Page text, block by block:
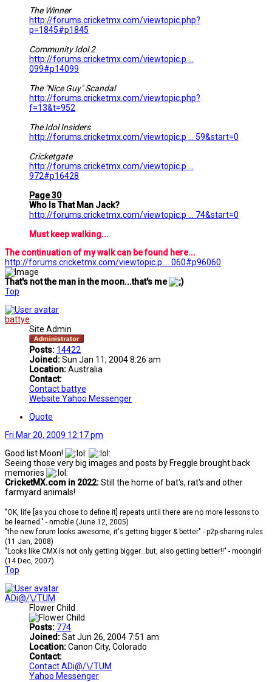
The Winner
http://forums.cricketmx.com/viewtopic.php?
p=1845#p1845
Community Idol 2
http://forums.cricketmx.com/viewtopic.p ...
099#p14099
The "Nice Guy" Scandal
http://forums.cricketmx.com/viewtopic.php?
f=13&t=952
The Idol Insiders
http://forums.cricketmx.com/viewtopic.p ... 59&start=0
Cricketgate
http://forums.cricketmx.com/viewtopic.p ...
972#p16428
Page 30
Who Is That Man Jack?
http://forums.cricketmx.com/viewtopic.p ... 74&start=0
Must keep walking...
The continuation of my walk can be found here...
http://forums.cricketmx.com/viewtopic.p ... 060#p96060
That's not the man in the moon...that's me
Top
battye
Site Admin
Posts: 14422
Joined:Sun Jan 11, 2004 8:26 am
Location:Australia
Contact:
Contact battye
Website Yahoo Messenger
Quote
Fri Mar 20, 2009 12:17 pm
Good list Moon!
Seeing those very big images and posts by Freggle brought back
memories
CricketMX.com in 2022:Still the home of bat's, rat's and other
farmyard animals!
"OK, life [as you chose to define it] repeats until there are no more lessons to
be learned." - nrnoble (June 12, 2005)
"the new forum looks awesome, it's getting bigger & better" - p2p-sharing-rules
(11 Jan, 2008)
"Looks like CMX is not only getting bigger...but, also getting better!!" - moongirl
(14 Dec, 2007)
Top
ADi@/\/TUM
Flower Child
Posts: 774
Joined:Sat Jun 26, 2004 7:51 am
Location:Canon City, Colorado
Contact:
Contact ADi@/\/TUM
Yahoo Messenger